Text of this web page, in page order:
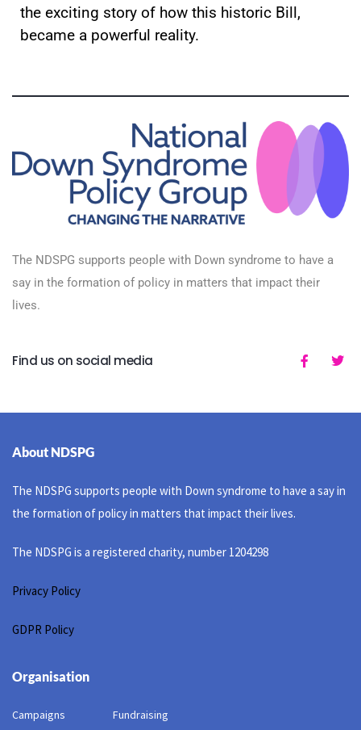
the exciting story of how this historic Bill,
became a powerful reality.
The NDSPG supports people with Down syndrome to have a
say in the formation of policy in matters that impact their
lives.
Find us on social media
About NDSPG
The NDSPG supports people with Down syndrome to have a say in
the formation of policy in matters that impact their lives.
The NDSPG is a registered charity, number 1204298
Privacy Policy
GDPR Policy
Organisation
Campaigns
Fundraising